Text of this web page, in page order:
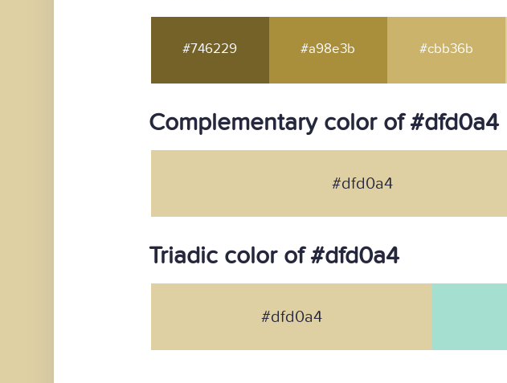
#746229 #a98e3b #cbb36b
Complementary color of #dfd0a4
#dfd0a4
Triadic color of #dfd0a4
#dfd0a4